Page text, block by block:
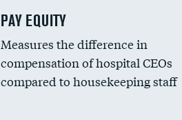
PAY EQUITY
Measures the difference in
compensation of hospital CEOs
compared to housekeeping staff